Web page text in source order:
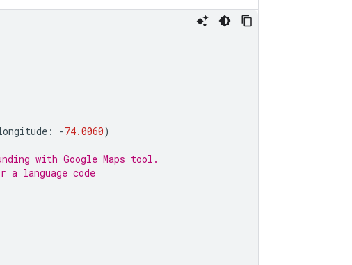
: -74.0060)
with Google Maps tool.
language code